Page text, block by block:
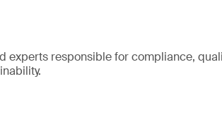
experts responsible for compliance,